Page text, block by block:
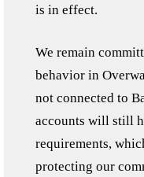
is in effect.
We remain
behavior in
not connected to
accounts will still
requirements,
protecting our